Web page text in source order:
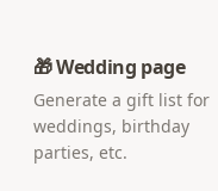
🎁 Wedding page
Generate a gift list for
weddings, birthday
parties, etc.